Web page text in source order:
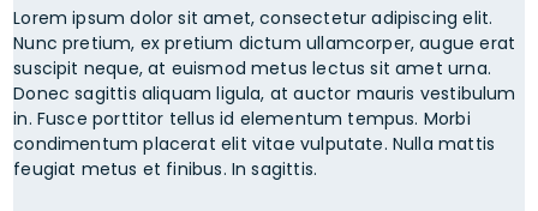
Lorem ipsum dolor sit amet, consectetur adipiscing elit.
Nunc pretium, ex pretium dictum ullamcorper, augue erat
suscipit neque, at euismod metus lectus sit amet urna.
Donec sagittis aliquam ligula, at auctor mauris vestibulum
in. Fusce porttitor tellus id elementum tempus. Morbi
condimentum placerat elit vitae vulputate. Nulla mattis
feugiat metus et finibus. In sagittis.